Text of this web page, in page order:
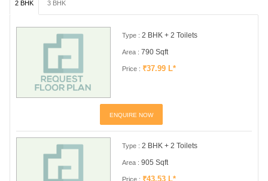
2 BHK 3 BHK
Type : 2 BHK + 2 Toilets
Area : 790 Sqft
Price : ₹37.99 L*
ENQUIRE NOW
Type : 2 BHK + 2 Toilets
Area : 905 Sqft
Price : ₹43.53 L*